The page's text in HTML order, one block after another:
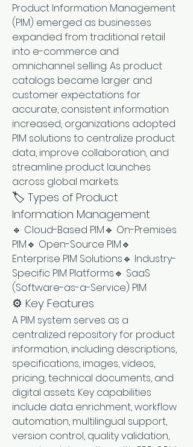
Product Information Management
(PIM) emerged as businesses
expanded from traditional retail
into e-commerce and
omnichannel selling. As product
catalogs became larger and
customer expectations for
accurate, consistent information
increased, organizations adopted
PIM solutions to centralize product
data, improve collaboration, and
streamline product launches
across global markets.
🏷️ Types of Product
Information Management
🔹 Cloud-Based PIM🔹 On-Premises
PIM🔹 Open-Source PIM🔹
Enterprise PIM Solutions🔹 Industry-
Specific PIM Platforms🔹 SaaS
(Software-as-a-Service) PIM
⚙️ Key Features
A PIM system serves as a
centralized repository for product
information, including descriptions,
specifications, images, videos,
pricing, technical documents, and
digital assets. Key capabilities
include data enrichment, workflow
automation, multilingual support,
version control, quality validation,